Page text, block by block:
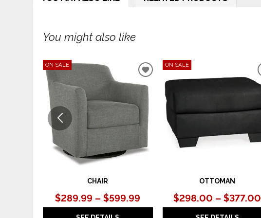
You might also like
ON SALE
CHAIR
$289.99 – $599.99
ADD
TO
WISHLIST
ON SALE
OTTOMAN
$298.00 – $377.00